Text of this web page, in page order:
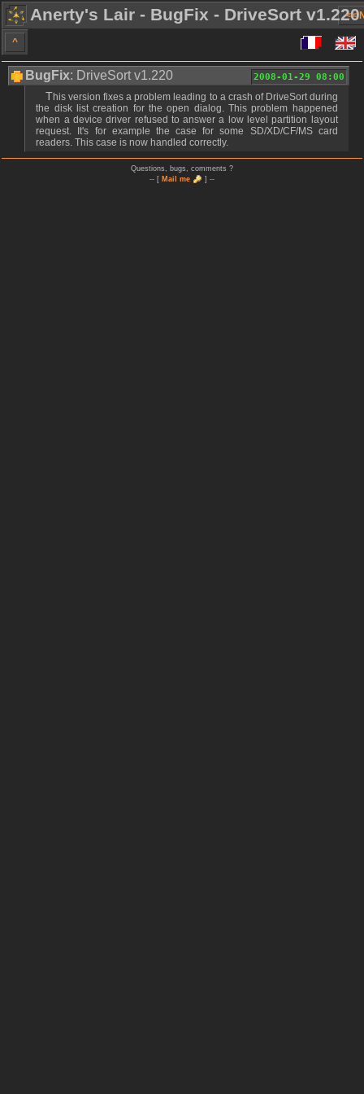
Anerty's Lair - BugFix - DriveSort v1.220
<<
^
2008-01-29 08:00
BugFix: DriveSort v1.220
This version fixes a problem leading to a crash of DriveSort during
the disk list creation for the open dialog. This problem happened
when a device driver refused to answer a low level partition layout
request. It's for example the case for some SD/XD/CF/MS card
readers. This case is now handled correctly.
Questions, bugs, comments ?
-- [ Mail me ] --